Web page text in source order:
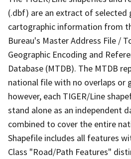
(.dbf) are an extract of selected
cartographic information from
Bureau's Master Address File /
Geographic Encoding and
Database (MTDB). The MTDB
national file with no overlaps or
however, each TIGER/Line
stand alone as an independent
combined to cover the entire
Shapefile includes all features
Class "Road/Path Features"